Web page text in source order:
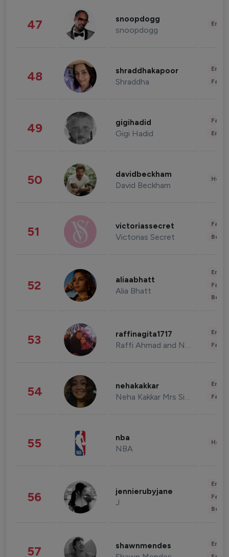
47 snoopdogg
snoopdogg
48 shraddhakapoor
Shraddha
49 gigihadid
Gigi Hadid
50 davidbeckham
David Beckham
51 victoriassecret
Victorias Secret
52 aliaabhatt
Alia Bhatt
53 raffinagita1717
Raffi Ahmad and Nagita Slavina
54 nehakakkar
Neha Kakkar Mrs Singh
55 nba
NBA
56 jennierubyjane
J
57 shawnmendes